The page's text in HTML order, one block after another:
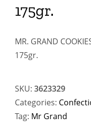
175gr.
MR. GRAND
175gr.
SKU: 3623329
Categories:
Tag: Mr Grand